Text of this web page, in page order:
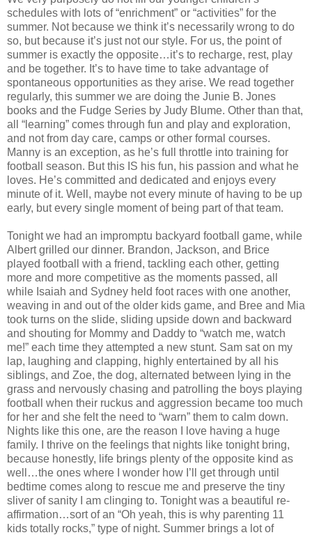
schedules with lots of “enrichment” or “activities” for the
summer. Not because we think it’s necessarily wrong to do
so, but because it’s just not our style. For us, the point of
summer is exactly the opposite…it’s to recharge, rest, play
and be together. It’s to have time to take advantage of
spontaneous opportunities as they arise. We read together
regularly, this summer we are doing the Junie B. Jones
books and the Fudge Series by Judy Blume. Other than that,
all “learning” comes through fun and play and exploration,
and not from day care, camps or other formal courses.
Manny is an exception, as he’s full throttle into training for
football season. But this IS his fun, his passion and what he
loves. He’s committed and dedicated and enjoys every
minute of it. Well, maybe not every minute of having to be up
early, but every single moment of being part of that team.
Tonight we had an impromptu backyard football game, while
Albert grilled our dinner. Brandon, Jackson, and Brice
played football with a friend, tackling each other, getting
more and more competitive as the moments passed, all
while Isaiah and Sydney held foot races with one another,
weaving in and out of the older kids game, and Bree and Mia
took turns on the slide, sliding upside down and backward
and shouting for Mommy and Daddy to “watch me, watch
me!” each time they attempted a new stunt. Sam sat on my
lap, laughing and clapping, highly entertained by all his
siblings, and Zoe, the dog, alternated between lying in the
grass and nervously chasing and patrolling the boys playing
football when their ruckus and aggression became too much
for her and she felt the need to “warn” them to calm down.
Nights like this one, are the reason I love having a huge
family. I thrive on the feelings that nights like tonight bring,
because honestly, life brings plenty of the opposite kind as
well…the ones where I wonder how I’ll get through until
bedtime comes along to rescue me and preserve the tiny
sliver of sanity I am clinging to. Tonight was a beautiful re-
affirmation…sort of an “Oh yeah, this is why parenting 11
kids totally rocks,” type of night. Summer brings a lot of